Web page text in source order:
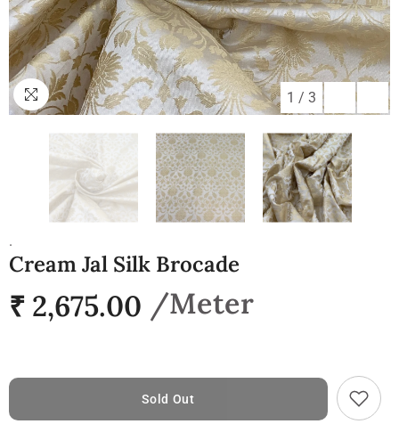
1 / 3
.
Cream Jal Silk Brocade
₹ 2,675.00
Sold Out